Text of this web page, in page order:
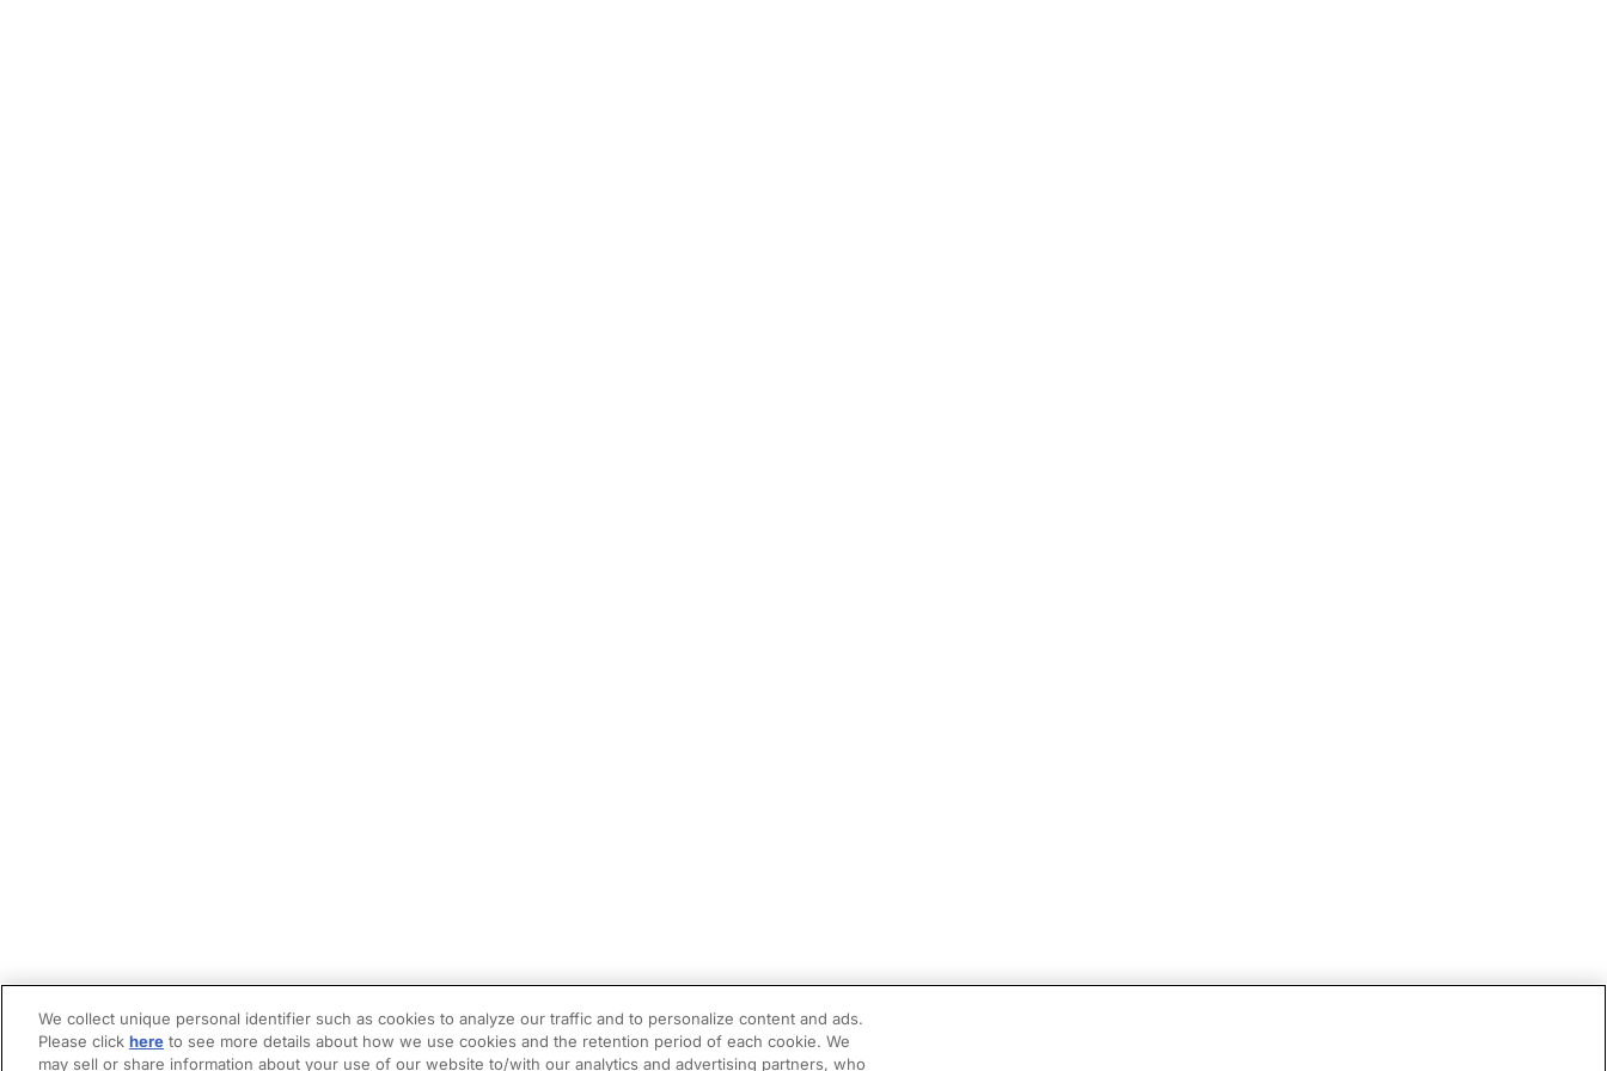
We collect unique personal identifier such as cookies to analyze our traffic and to personalize content and ads.
Please click here to see more details about how we use cookies and the retention period of each cookie. We
may sell or share information about your use of our website to/with our analytics and advertising partners, who